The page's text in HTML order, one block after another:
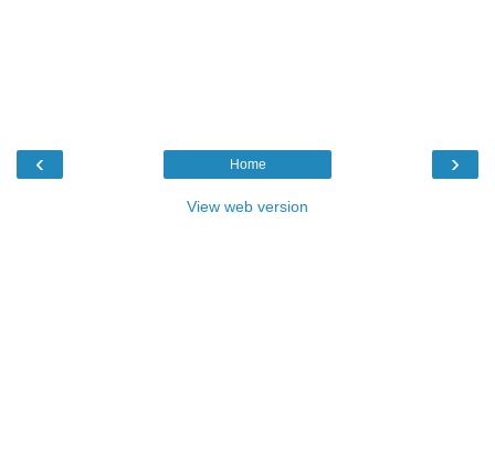
‹ ›
Home
View web version